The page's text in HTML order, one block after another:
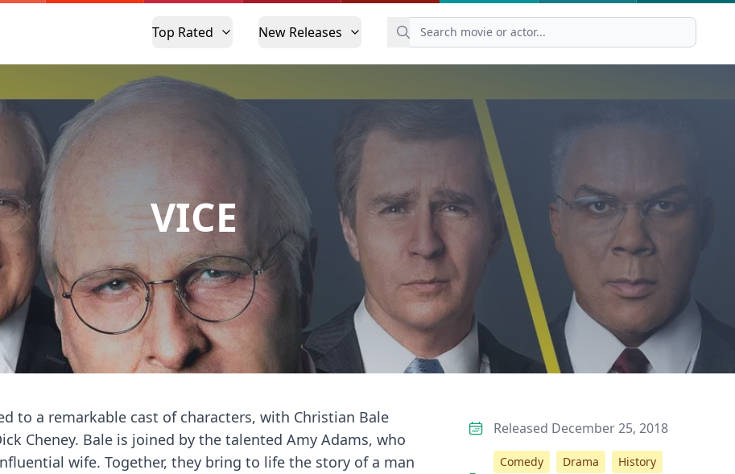
Top Rated New Releases
VICE
to a remarkable cast of characters, with Christian Bale
Cheney. Bale is joined by the talented Amy Adams, who
wife. Together, they bring to life the story of a man
Released December 25, 2018
Comedy Drama
History